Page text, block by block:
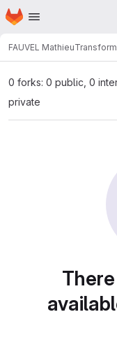
Skip to main content
Homepage
FAUVEL Mathieu
0 forks: 0 public, 0
private